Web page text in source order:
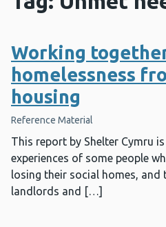
Working
homelessness
housing
Reference Material
This report by Shelter Cymru
experiences of some people
losing their social homes, and
landlords and […]